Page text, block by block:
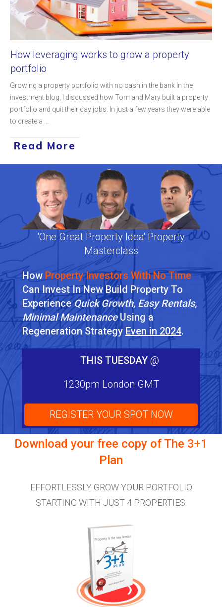
How leveraging works to grow a property
portfolio
Growing a property portfolio with no cash in the bank In the
investment blog, I discussed how Tom and Mary built a property
portfolio and quit their day jobs. In just a few years they were able
to create a
Read More
'One Great Property Idea' Property
Masterclass
How Property Investors With No Time
Can Invest In New Build Property To
ExperienceQuick Growth, Easy Rentals,
Minimal MaintenanceUsing a
Regeneration Strategy Even in 2024.
THIS TUESDAY@
1230pm London GMT
REGISTER YOUR SPOT NOW
Download your free copy ofThe 3+1
Plan
EFFORTLESSLY GROW YOUR PORTFOLIO
STARTING WITH JUST 4 PROPERTIES.